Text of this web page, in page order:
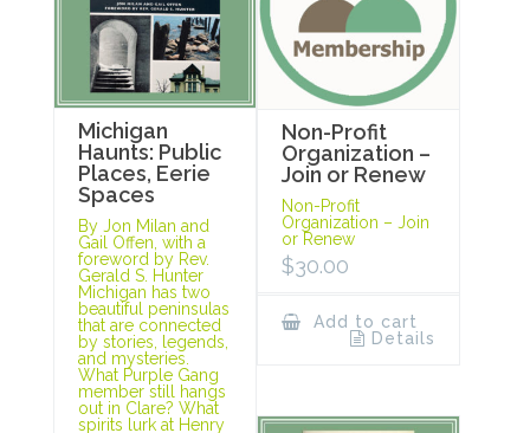
Michigan
Haunts: Public
Places, Eerie
Spaces
By Jon Milan and
Gail Offen, with a
foreword by Rev.
Gerald S. Hunter
Michigan has two
beautiful peninsulas
that are connected
by stories, legends,
and mysteries.
What Purple Gang
member still hangs
out in Clare? What
spirits lurk at Henry
Non-Profit
Organization –
Join or Renew
Non-Profit
Organization – Join
or Renew
$30.00
Add to cart
Details